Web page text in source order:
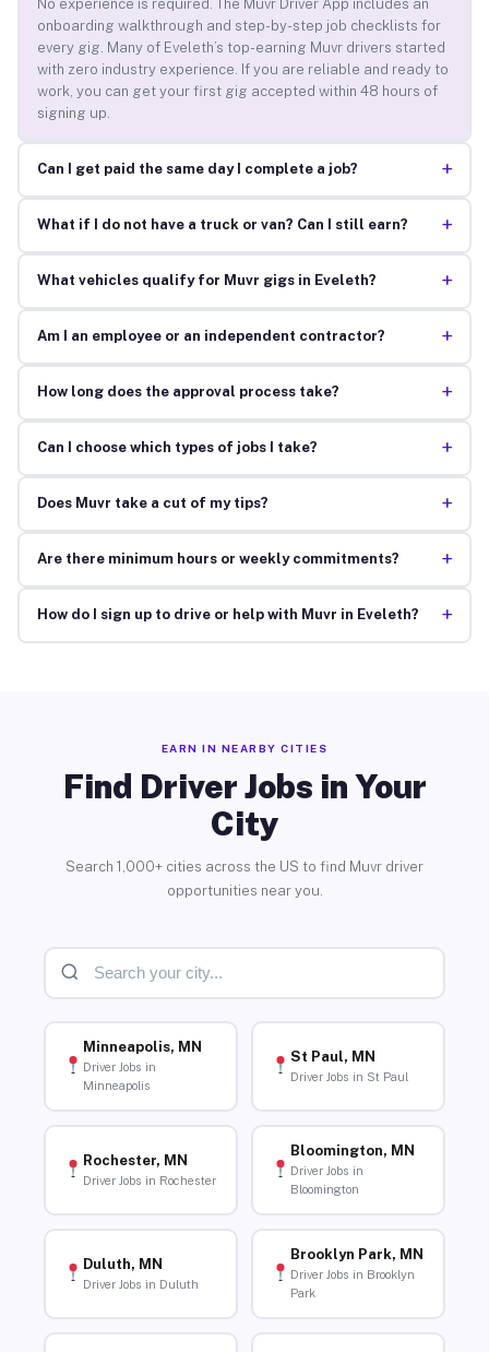
No experience is required. The Muvr Driver App includes an
onboarding walkthrough and step-by-step job checklists for
every gig. Many of Eveleth’s top-earning Muvr drivers started
with zero industry experience. If you are reliable and ready to
work, you can get your first gig accepted within 48 hours of
signing up.
Can I get paid the same day I complete a job? +
What if I do not have a truck or van? Can I still earn? +
What vehicles qualify for Muvr gigs in Eveleth? +
Am I an employee or an independent contractor? +
How long does the approval process take? +
Can I choose which types of jobs I take? +
Does Muvr take a cut of my tips? +
Are there minimum hours or weekly commitments? +
How do I sign up to drive or help with Muvr in Eveleth? +
EARN IN NEARBY CITIES
Find Driver Jobs in Your
City
Search 1,000+ cities across the US to find Muvr driver
opportunities near you.
Minneapolis, MN
Driver Jobs in
Minneapolis
St Paul, MN
Driver Jobs in St Paul
Rochester, MN
Driver Jobs in Rochester
Bloomington, MN
Driver Jobs in
Bloomington
Duluth, MN
Driver Jobs in Duluth
Brooklyn Park, MN
Driver Jobs in Brooklyn
Park